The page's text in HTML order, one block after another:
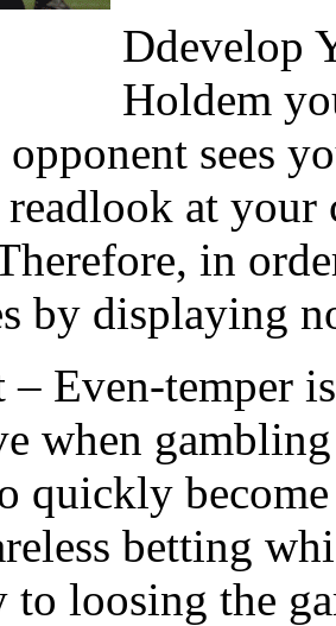
Ddevelop
Holdem
sees
at your
in
by displaying
– Even-temper
when
quickly
betting
to loosing the